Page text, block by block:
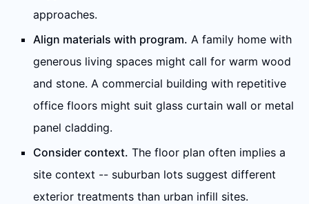
approaches.
Align materials with program. A family home with
generous living spaces might call for warm wood
and stone. A commercial building with repetitive
office floors might suit glass curtain wall or metal
panel cladding.
Consider context. The floor plan often implies a
site context -- suburban lots suggest different
exterior treatments than urban infill sites.